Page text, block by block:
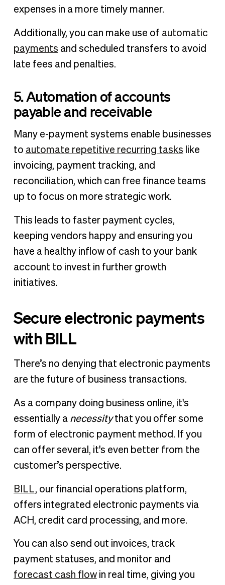
expenses in a more timely manner.
Additionally, you can make use of automatic
payments and scheduled transfers to avoid
late fees and penalties.
5. Automation of accounts
payable and receivable
Many e-payment systems enable businesses
to automate repetitive recurring tasks like
invoicing, payment tracking, and
reconciliation, which can free finance teams
up to focus on more strategic work.
This leads to faster payment cycles,
keeping vendors happy and ensuring you
have a healthy inflow of cash to your bank
account to invest in further growth
initiatives.
Secure electronic payments
with BILL
There’s no denying that electronic payments
are the future of business transactions.
As a company doing business online, it's
essentially a necessitythat you offer some
form of electronic payment method. If you
can offer several, it's even better from the
customer’s perspective.
BILL, our financial operations platform,
offers integrated electronic payments via
ACH, credit card processing, and more.
You can also send out invoices, track
payment statuses, and monitor and
forecast cash flowin real time, giving you